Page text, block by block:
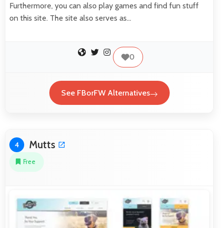
Furthermore, you can also play games and find fun stuff
on this site. The site also serves as…
0
See FBorFW Alternatives
4 Mutts
Free